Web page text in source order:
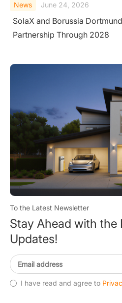
News June 23, 2026
SolaX Introduces AC-Side
Intersolar Europe 2026
To the Latest Newsletter
Stay Ahead with the
Updates!
I have read and agree to